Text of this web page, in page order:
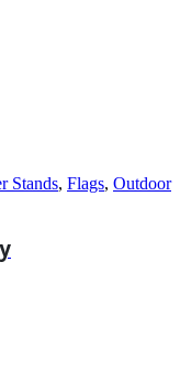
Stands, Flags, Outdoor